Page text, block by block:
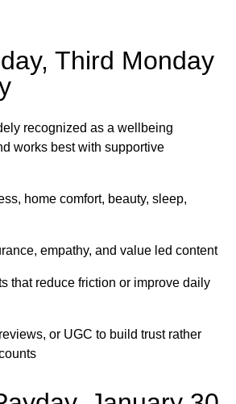
Third Monday
recognized as a wellbeing
works best with supportive
home comfort, beauty, sleep,
empathy, and value led content
that reduce friction or improve daily
or UGC to build trust rather